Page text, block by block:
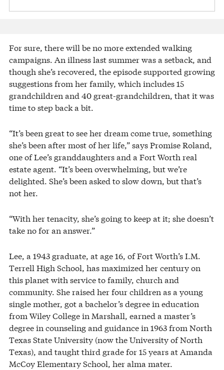
For sure, there will be no more extended walking
campaigns. An illness last summer was a setback, and
though she’s recovered, the episode supported growing
suggestions from her family, which includes 15
grandchildren and 40 great-grandchildren, that it was
time to step back a bit.
“It’s been great to see her dream come true, something
she’s been after most of her life,” says Promise Roland,
one of Lee’s granddaughters and a Fort Worth real
estate agent. “It’s been overwhelming, but we’re
delighted. She’s been asked to slow down, but that’s
not her.
“With her tenacity, she’s going to keep at it; she doesn’t
take no for an answer.”
Lee, a 1943 graduate, at age 16, of Fort Worth’s I.M.
Terrell High School, has maximized her century on
this planet with service to family, church and
community. She raised her four children as a young
single mother, got a bachelor’s degree in education
from Wiley College in Marshall, earned a master’s
degree in counseling and guidance in 1963 from North
Texas State University (now the University of North
Texas), and taught third grade for 15 years at Amanda
McCoy Elementary School, her alma mater.